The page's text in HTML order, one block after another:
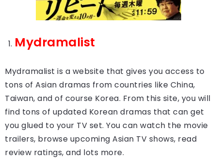
Mydramalist
Mydramalist is a website that gives you access to
tons of Asian dramas from countries like China,
Taiwan, and of course Korea. From this site, you will
find tons of updated Korean dramas that can get
you glued to your TV set. You can watch the movie
trailers, browse upcoming Asian TV shows, read
review ratings, and lots more.